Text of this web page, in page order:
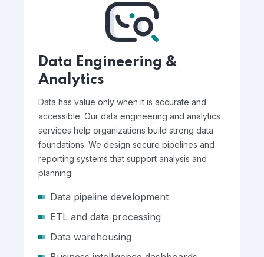
Data Engineering &
Analytics
Data has value only when it is accurate and
accessible. Our data engineering and analytics
services help organizations build strong data
foundations. We design secure pipelines and
reporting systems that support analysis and
planning.
Data pipeline development
ETL and data processing
Data warehousing